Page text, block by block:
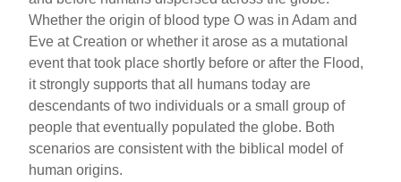
Whether the origin of blood type O was in Adam and
Eve at Creation or whether it arose as a mutational
event that took place shortly before or after the Flood,
it strongly supports that all humans today are
descendants of two individuals or a small group of
people that eventually populated the globe. Both
scenarios are consistent with the biblical model of
human origins.